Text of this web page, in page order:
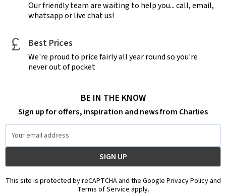
Our friendly team are waiting to help you... call, email,
whatsapp or live chat us!
Best Prices
We're proud to price fairly all year round so you're
never out of pocket
BE IN THE KNOW
Sign up for offers, inspiration and news from Charlies
Address
This site is protected by reCAPTCHA and the Google Privacy Policy and
Terms of Service apply.